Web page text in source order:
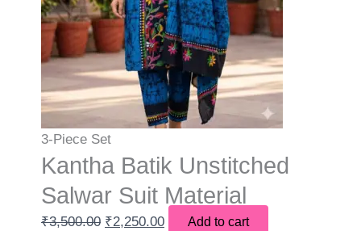
3-Piece Set
Kantha Batik Unstitched
Salwar Suit Material
₹3,500.00 ₹2,250.00 Add to cart